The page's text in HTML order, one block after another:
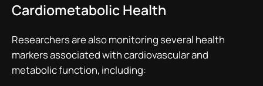
Cardiometabolic Health
Researchers are also monitoring several health
markers associated with cardiovascular and
metabolic function, including: